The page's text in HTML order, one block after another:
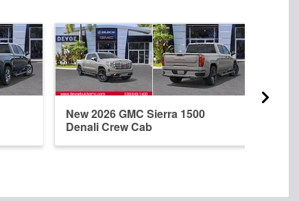
New 2026 GMC Sierra 1500
Denali Crew Cab